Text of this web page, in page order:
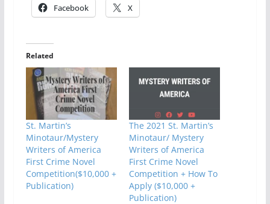
Facebook X
Related
St. Martin’s
Minotaur/Mystery
Writers of America
First Crime Novel
Competition($10,000 +
Publication)
The 2021 St. Martin’s
Minotaur/ Mystery
Writers of America
First Crime Novel
Competition + How To
Apply ($10,000 +
Publication)